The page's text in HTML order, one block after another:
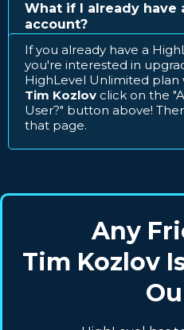
What if I already have
account?
If you already have a
you're interested in
HighLevel Unlimited plan
Tim Kozlov click on the
User?" button above!
that page.
Any
Tim Kozlov